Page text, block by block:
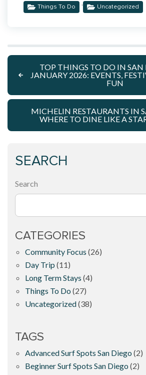
Things To Do
,
Uncategorized
TOP THINGS TO DO IN SAN
JANUARY 2026: EVENTS,
FUN
MICHELIN RESTAURANTS IN
WHERE TO DINE LIKE A
SEARCH
Search
CATEGORIES
Community Focus (26)
Day Trip (11)
Long Term Stays (4)
Things To Do (27)
Uncategorized(38)
TAGS
Advanced Surf Spots San Diego (2)
Beginner Surf Spots San Diego (2)